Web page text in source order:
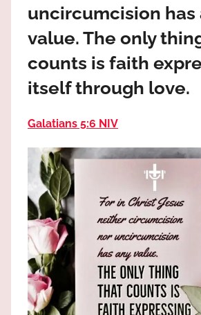
most
uncircumcision has
value. The only
counts is faith
itself through love.
Galatians 5:6 NIV